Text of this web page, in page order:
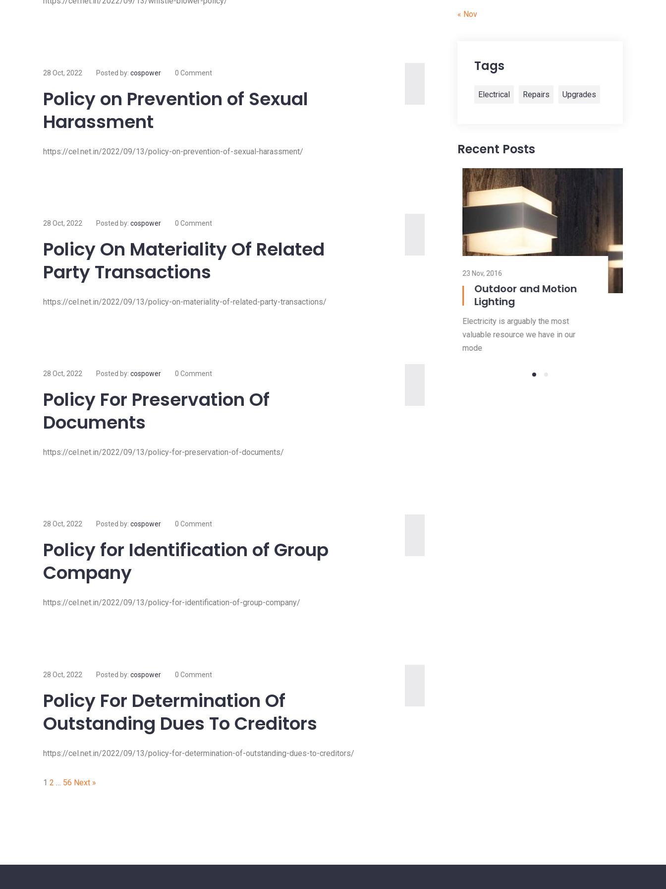
28 Oct, 2022 Posted by: cospower 0 Comment
Policy on Prevention of Sexual
Harassment
https://cel.net.in/2022/09/13/policy-on-prevention-of-sexual-harassment/
28 Oct, 2022 Posted by: cospower 0 Comment
Policy On Materiality Of Related
Party Transactions
https://cel.net.in/2022/09/13/policy-on-materiality-of-related-party-transactions/
28 Oct, 2022 Posted by: cospower 0 Comment
Policy For Preservation Of
Documents
https://cel.net.in/2022/09/13/policy-for-preservation-of-documents/
28 Oct, 2022 Posted by: cospower 0 Comment
Policy for Identification of Group
Company
https://cel.net.in/2022/09/13/policy-for-identification-of-group-company/
28 Oct, 2022 Posted by: cospower 0 Comment
Policy For Determination Of
Outstanding Dues To Creditors
https://cel.net.in/2022/09/13/policy-for-determination-of-outstanding-dues-to-creditors/
Posts
1 2 56 Next »
« Nov
Tags
Electrical Repairs Upgrades
Recent Posts
28 Oct, 2022
23 Nov, 2016
Outdoor and Motion
Lighting
Electricity is arguably the most
valuable resource we have in our
mode